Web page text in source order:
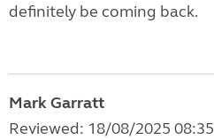
definitely be coming back.
Mark Garratt
Reviewed: 18/08/2025 08:35